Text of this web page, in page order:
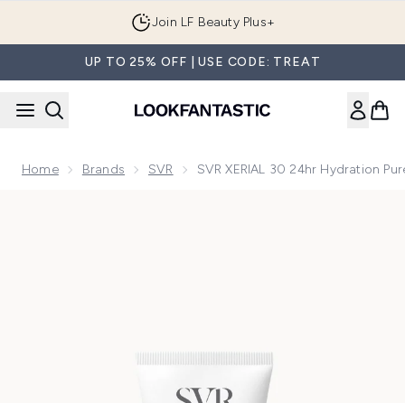
Join LF Beauty Plus+
UP TO 25% OFF | USE CODE: TREAT
Home Brands SVR SVR XERIAL 30 24hr Hydration